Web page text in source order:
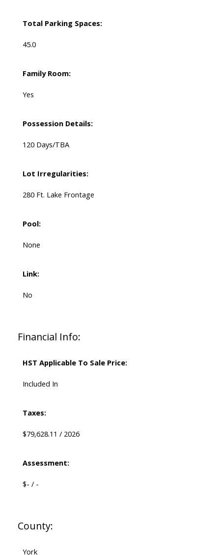
Total Parking Spaces:
45.0
Family Room:
Yes
Possession Details:
120 Days/TBA
Lot Irregularities:
280 Ft. Lake Frontage
Pool:
None
Link:
No
Financial Info:
HST Applicable To Sale Price:
Included In
Taxes:
$79,628.11 / 2026
Assessment:
$- / -
County:
York